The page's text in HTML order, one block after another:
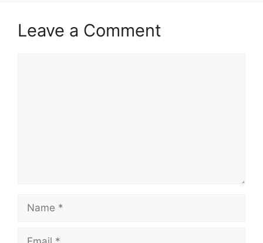
Leave a Comment